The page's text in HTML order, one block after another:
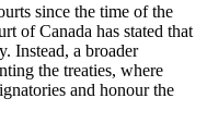
since the time of the
of Canada has stated that
Instead, a broader
the treaties, where
and honour the